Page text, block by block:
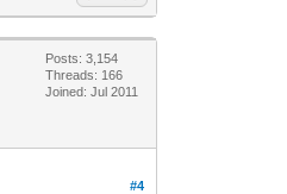
Posts: 3,154
Threads: 166
Joined: Jul 2011
#4